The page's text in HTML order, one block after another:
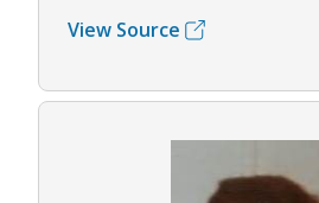
View Source